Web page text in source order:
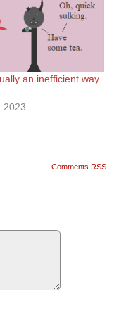
an inefficient way
2023
Comments RSS